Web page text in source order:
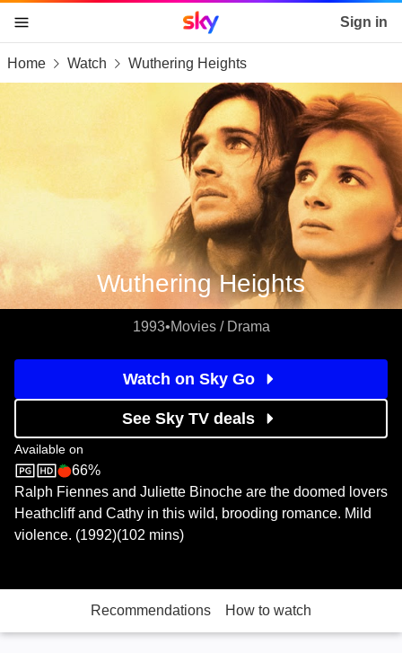
skip to content
skip to footer
skip to the web assistant
Sky home page Sign in
Home Watch Wuthering Heights
Wuthering Heights
1993•Movies / Drama
Watch on Sky Go
See Sky TV deals
Available on
Sky StoreRotten Tomatoes logo
66%
Ralph Fiennes and Juliette Binoche are the doomed lovers
Heathcliff and Cathy in this wild, brooding romance. Mild
violence. (1992)(102 mins)
Recommendations How to watch